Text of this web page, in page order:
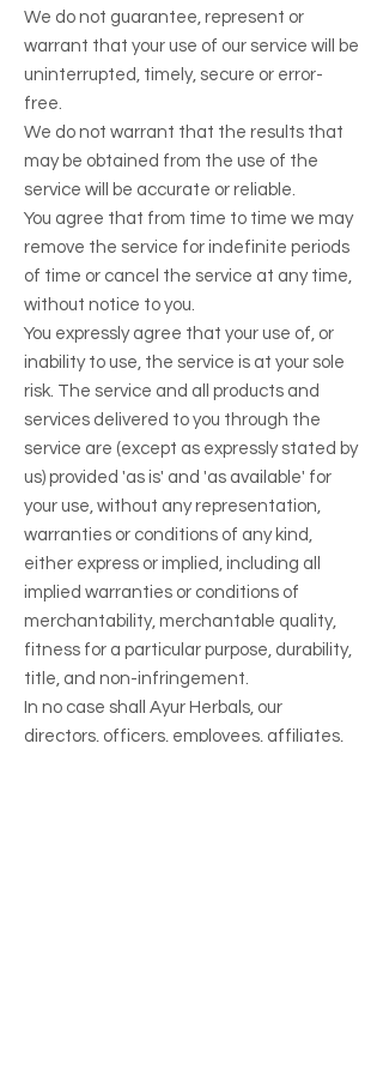
We do not guarantee, represent or
warrant that your use of our service will be
uninterrupted, timely, secure or error-
free.
We do not warrant that the results that
may be obtained from the use of the
service will be accurate or reliable.
You agree that from time to time we may
remove the service for indefinite periods
of time or cancel the service at any time,
without notice to you.
You expressly agree that your use of, or
inability to use, the service is at your sole
risk. The service and all products and
services delivered to you through the
service are (except as expressly stated by
us) provided 'as is' and 'as available' for
your use, without any representation,
warranties or conditions of any kind,
either express or implied, including all
implied warranties or conditions of
merchantability, merchantable quality,
fitness for a particular purpose, durability,
title, and non-infringement.
In no case shall Ayur Herbals, our
directors, officers, employees, affiliates,